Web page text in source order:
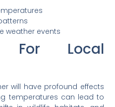
weather events
For Local
will have profound effects
temperatures can lead to